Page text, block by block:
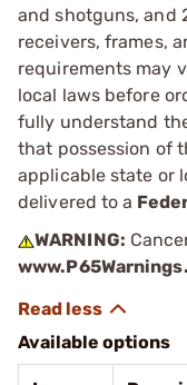
and shotguns, and
receivers, frames,
requirements may
local laws before
fully understand
that possession of
applicable state or
delivered to a
WARNING:
Available options